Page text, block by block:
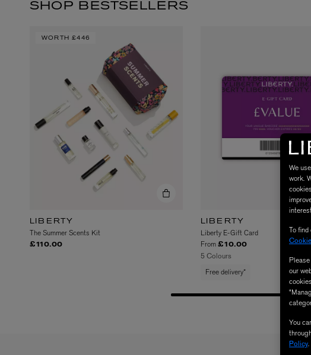
x Liberty Peony Couture Eau de Parfum 100ml
£220.00
LIBERTY LBTY.
Tudor Eau de Parfum 100ml
£235.00
SHOP BESTSELLERS
WORTH£446
LIBERTY
The Summer Scents Kit
£110.00
LIBERTY
Liberty E-Gift Card
From £10.00
5 Colours
Free delivery*
We
work.
To
our
You
Policy.